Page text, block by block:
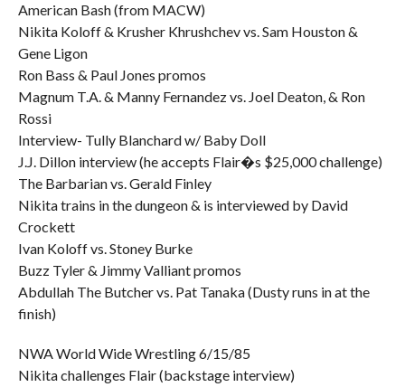
American Bash (from MACW)
Nikita Koloff & Krusher Khrushchev vs. Sam Houston &
Gene Ligon
Ron Bass & Paul Jones promos
Magnum T.A. & Manny Fernandez vs. Joel Deaton, & Ron
Rossi
Interview- Tully Blanchard w/ Baby Doll
J.J. Dillon interview (he accepts Flair�s $25,000 challenge)
The Barbarian vs. Gerald Finley
Nikita trains in the dungeon & is interviewed by David
Crockett
Ivan Koloff vs. Stoney Burke
Buzz Tyler & Jimmy Valliant promos
Abdullah The Butcher vs. Pat Tanaka (Dusty runs in at the
finish)
NWA World Wide Wrestling 6/15/85
Nikita challenges Flair (backstage interview)